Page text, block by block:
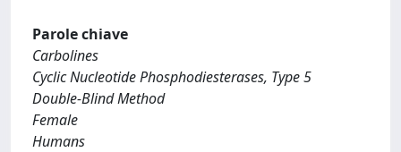
Parole chiave
Carbolines
Cyclic Nucleotide Phosphodiesterases, Type 5
Double-Blind Method
Female
Humans